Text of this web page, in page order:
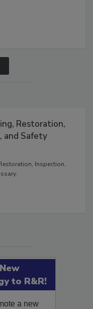
Restoration,
Safety
Inspection,
to R&R!